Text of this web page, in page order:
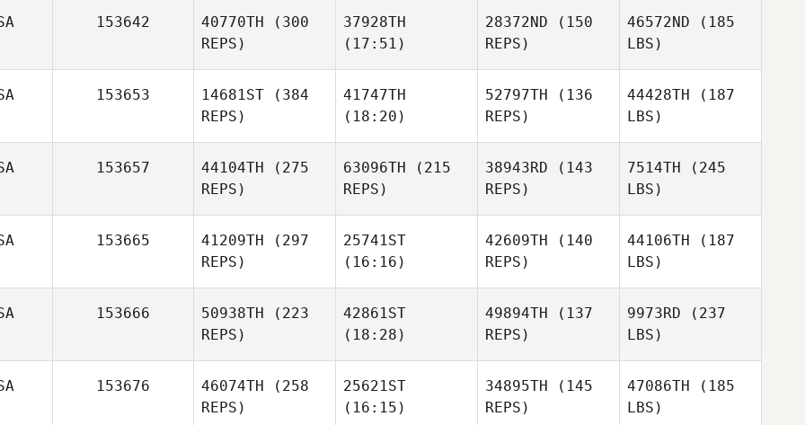
153642 40770TH (300
REPS)
37928TH
(17:51)
28372ND (150
REPS)
46572ND (185
LBS)
153653 14681ST (384
REPS)
41747TH
(18:20)
52797TH (136
REPS)
44428TH (187
LBS)
153657 44104TH (275
REPS)
63096TH (215
REPS)
38943RD (143
REPS)
7514TH (245
LBS)
153665 41209TH (297
REPS)
25741ST
(16:16)
42609TH (140
REPS)
44106TH (187
LBS)
153666 50938TH (223
REPS)
42861ST
(18:28)
49894TH (137
REPS)
9973RD (237
LBS)
153676 46074TH (258
REPS)
25621ST
(16:15)
34895TH (145
REPS)
47086TH (185
LBS)